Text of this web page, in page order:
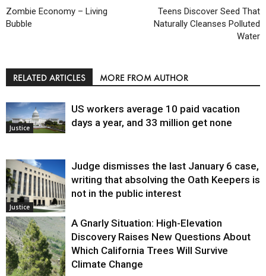
Zombie Economy – Living
Bubble
Teens Discover Seed That
Naturally Cleanses Polluted
Water
RELATED ARTICLES MORE FROM AUTHOR
Justice
US workers average 10 paid vacation
days a year, and 33 million get none
Justice
Judge dismisses the last January 6 case,
writing that absolving the Oath Keepers is
not in the public interest
A Gnarly Situation: High-Elevation
Discovery Raises New Questions About
Which California Trees Will Survive
Climate Change